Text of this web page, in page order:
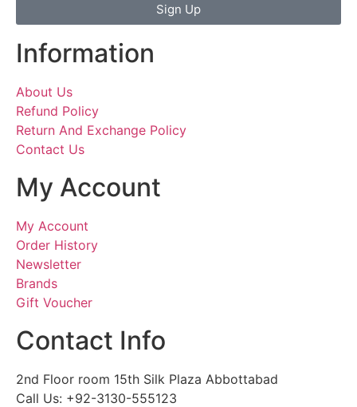
Sign Up
Information
About Us
Refund Policy
Return And Exchange Policy
Contact Us
My Account
My Account
Order History
Newsletter
Brands
Gift Voucher
Contact Info
2nd Floor room 15th Silk Plaza Abbottabad
Call Us: +92-3130-555123